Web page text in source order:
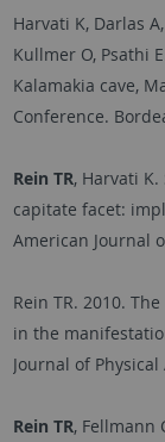
Harvati K, Darlas
Kullmer O, Psathi
Kalamakia cave,
Conference.
Rein TR, Harvati
capitate facet:
American Journal
Rein TR. 2010.
in the
Journal of
Rein TR, Fellmann